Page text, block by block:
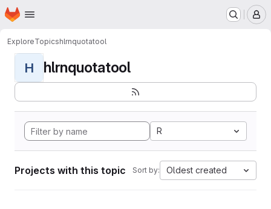
Skip to main content
Homepage
ExploreTopicshlrnquotatool
H hlrnquotatool
R
Projects with this topic Sort by: Oldest created